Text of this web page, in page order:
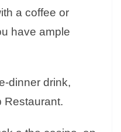
a coffee or
have ample
dinner drink,
Restaurant.